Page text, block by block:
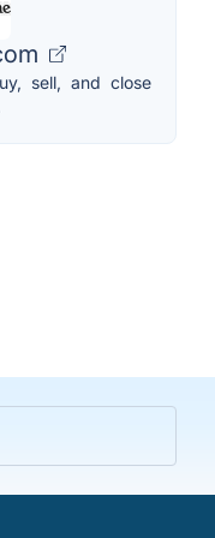
sell, and close